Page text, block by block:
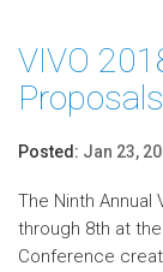
VIVO
Proposals
Posted: Jan 23,
The Ninth Annual
through 8th at the
Conference